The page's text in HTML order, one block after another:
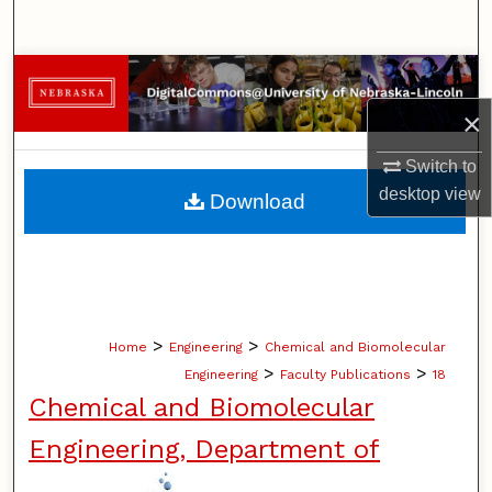
×
Switch to
desktopview
Browse Collections
My Account
About
Home > Engineering > Chemical and Biomolecular
Engineering > Faculty Publications > 18
Chemical and Biomolecular
Engineering, Department of
Download